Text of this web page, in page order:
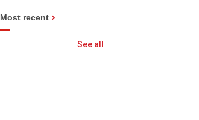
Most recent
See all